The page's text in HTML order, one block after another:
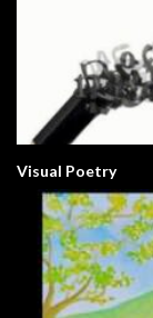
Visual Poetry